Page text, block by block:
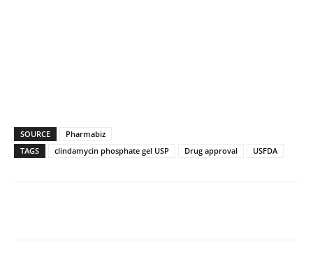
SOURCE
Pharmabiz
TAGS
clindamycin phosphate gel USP Drug approval USFDA